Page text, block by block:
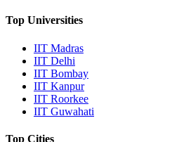
Top Universities
IIT Madras
IIT Delhi
IIT Bombay
IIT Kanpur
IIT Roorkee
IIT Guwahati
Top Cities